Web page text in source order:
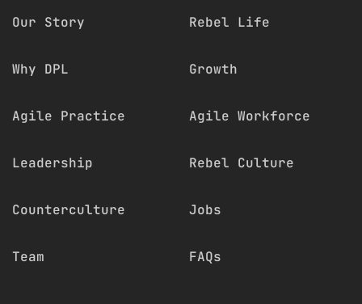
Our Story
Why DPL
Agile Practice
Leadership
Counterculture
Team
Rebel Life
Growth
Agile Workforce
Rebel Culture
Jobs
FAQs